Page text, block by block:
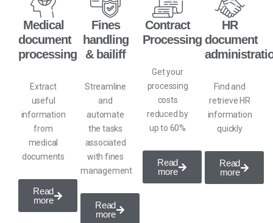
Medical
document
processing
Extract
useful
information
from
medical
documents
Read
more
Fines
handling
& bailiff
Streamline
and
automate
the tasks
associated
with fines
management
Read
more
Contract
Processing
Get your
processing
costs
reduced by
up to 60%
Read
more
HR
document
Find and
retrieve HR
information
quickly
Read
more